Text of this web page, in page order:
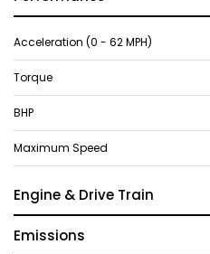
Acceleration (0 - 62 MPH)
Torque
BHP
Maximum Speed
Engine & Drive Train
Emissions